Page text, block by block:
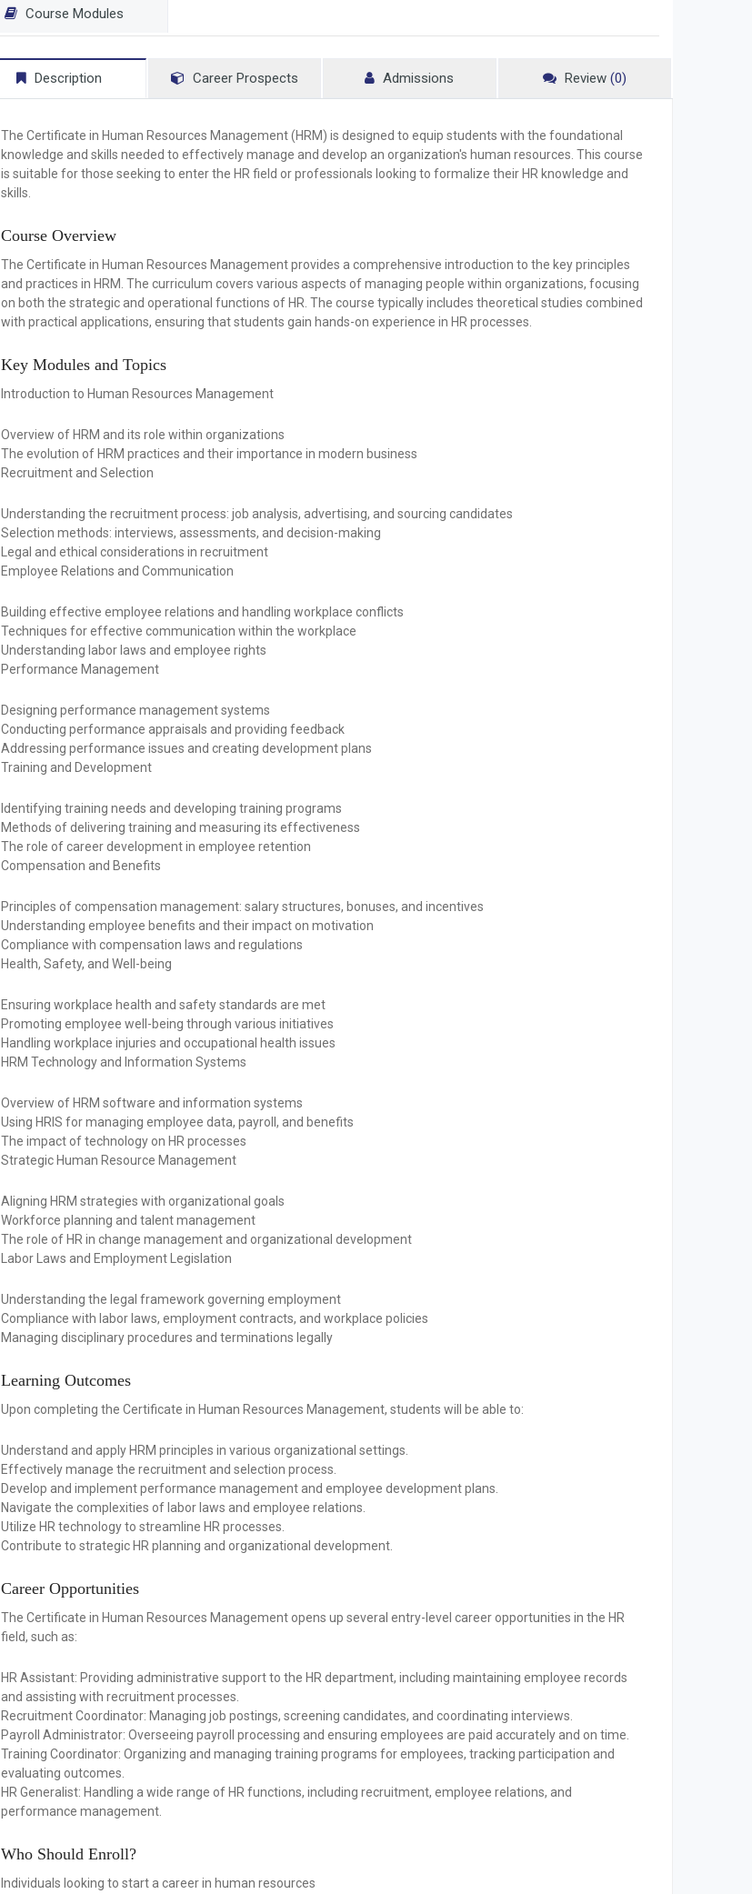
Course Modules
Description Career Prospects Admissions Review (0)
The Certificate in Human Resources Management (HRM) is designed to equip students with the foundational
knowledge and skills needed to effectively manage and develop an organization's human resources. This course
is suitable for those seeking to enter the HR field or professionals looking to formalize their HR knowledge and
skills.
Course Overview
The Certificate in Human Resources Management provides a comprehensive introduction to the key principles
and practices in HRM. The curriculum covers various aspects of managing people within organizations, focusing
on both the strategic and operational functions of HR. The course typically includes theoretical studies combined
with practical applications, ensuring that students gain hands-on experience in HR processes.
Key Modules and Topics
Introduction to Human Resources Management
Overview of HRM and its role within organizations
The evolution of HRM practices and their importance in modern business
Recruitment and Selection
Understanding the recruitment process: job analysis, advertising, and sourcing candidates
Selection methods: interviews, assessments, and decision-making
Legal and ethical considerations in recruitment
Employee Relations and Communication
Building effective employee relations and handling workplace conflicts
Techniques for effective communication within the workplace
Understanding labor laws and employee rights
Performance Management
Designing performance management systems
Conducting performance appraisals and providing feedback
Addressing performance issues and creating development plans
Training and Development
Identifying training needs and developing training programs
Methods of delivering training and measuring its effectiveness
The role of career development in employee retention
Compensation and Benefits
Principles of compensation management: salary structures, bonuses, and incentives
Understanding employee benefits and their impact on motivation
Compliance with compensation laws and regulations
Health, Safety, and Well-being
Ensuring workplace health and safety standards are met
Promoting employee well-being through various initiatives
Handling workplace injuries and occupational health issues
HRM Technology and Information Systems
Overview of HRM software and information systems
Using HRIS for managing employee data, payroll, and benefits
The impact of technology on HR processes
Strategic Human Resource Management
Aligning HRM strategies with organizational goals
Workforce planning and talent management
The role of HR in change management and organizational development
Labor Laws and Employment Legislation
Understanding the legal framework governing employment
Compliance with labor laws, employment contracts, and workplace policies
Managing disciplinary procedures and terminations legally
Learning Outcomes
Upon completing the Certificate in Human Resources Management, students will be able to:
Understand and apply HRM principles in various organizational settings.
Effectively manage the recruitment and selection process.
Develop and implement performance management and employee development plans.
Navigate the complexities of labor laws and employee relations.
Utilize HR technology to streamline HR processes.
Contribute to strategic HR planning and organizational development.
Career Opportunities
The Certificate in Human Resources Management opens up several entry-level career opportunities in the HR
field, such as:
HR Assistant: Providing administrative support to the HR department, including maintaining employee records
and assisting with recruitment processes.
Recruitment Coordinator: Managing job postings, screening candidates, and coordinating interviews.
Payroll Administrator: Overseeing payroll processing and ensuring employees are paid accurately and on time.
Training Coordinator: Organizing and managing training programs for employees, tracking participation and
evaluating outcomes.
HR Generalist: Handling a wide range of HR functions, including recruitment, employee relations, and
performance management.
Who Should Enroll?
Individuals looking to start a career in human resources